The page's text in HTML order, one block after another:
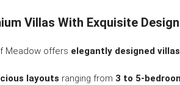
Villas With Exquisite Design
Meadow offers elegantly designed villas
layouts ranging from 3 to 5-